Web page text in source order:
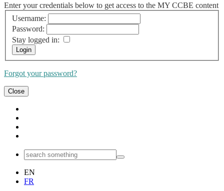
Enter your credentials below to get access to the MY CCBE content
Username:
Password:
Stay logged in:
Forgot your password?
Close
EN
FR